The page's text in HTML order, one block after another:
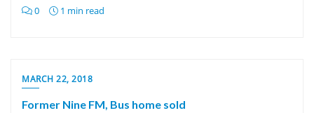
0 1 min read
MARCH 22, 2018
Former Nine FM, Bus home sold